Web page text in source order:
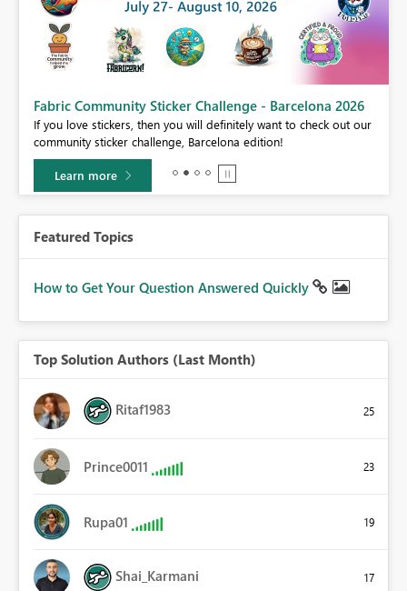
Fabric Community Sticker Challenge - Barcelona 2026
If you love stickers, then you will definitely want to check out our
community sticker challenge, Barcelona edition!
Learn more
Featured Topics
How to Get Your Question Answered Quickly
Top Solution Authors (Last Month)
Ritaf1983 25
Prince0011 23
Rupa01 19
Shai_Karmani 17